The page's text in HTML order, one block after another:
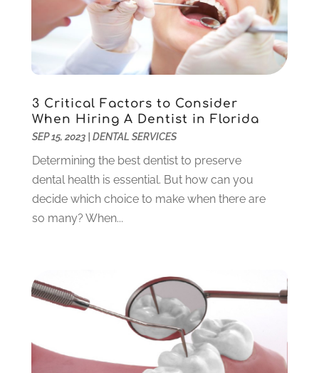
Sedation Dentistry(1)
Teeth Whitening
(39)
April 2024(1)
February 2024
December 2023(2)
November 2023
(2)
September 2023(4)
July 2023(1)
June 2023 (1)
May 2023(3)
March 2023(3)
February 2023(6)
January 2023(4)
September 2022
(1)
August 2022(1)
May 2022
3 Critical Factors to Consider
When Hiring A Dentist in Florida
SEP 15, 2023| DENTAL SERVICES
Determining the best dentist to preserve
dental health is essential. But how can you
decide which choice to make when there are
so many? When...